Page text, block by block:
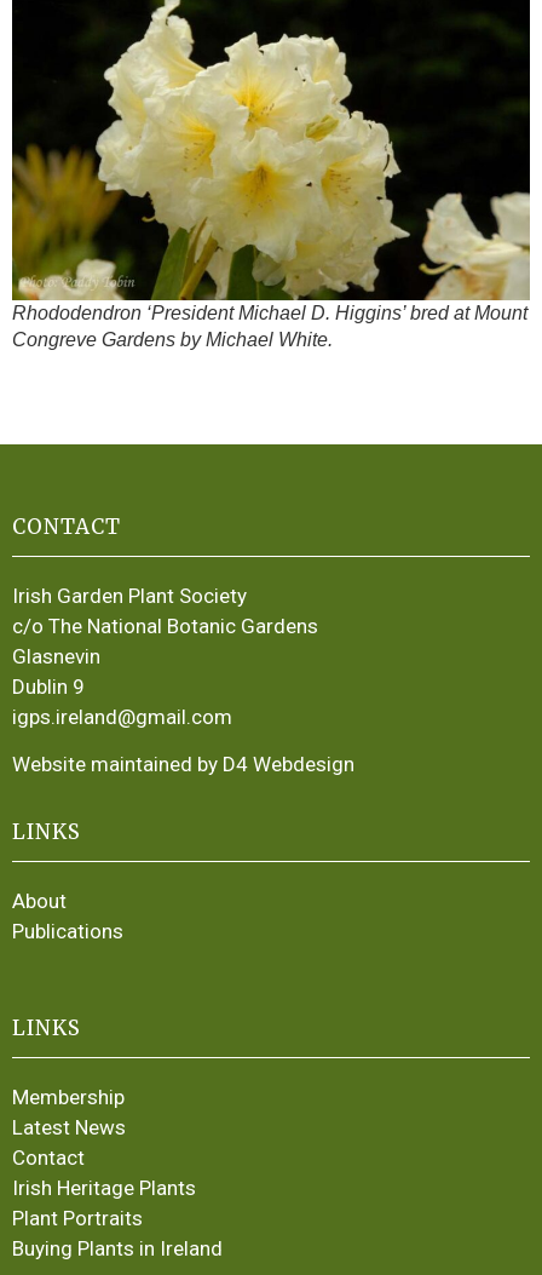
Rhododendron ‘President Michael D. Higgins’ bred at Mount
Congreve Gardens by Michael White.
CONTACT
Irish Garden Plant Society
c/o The National Botanic Gardens
Glasnevin
Dublin 9
igps.ireland@gmail.com
Website maintained by D4 Webdesign
LINKS
About
Publications
LINKS
Membership
Latest News
Contact
Irish Heritage Plants
Plant Portraits
Buying Plants in Ireland